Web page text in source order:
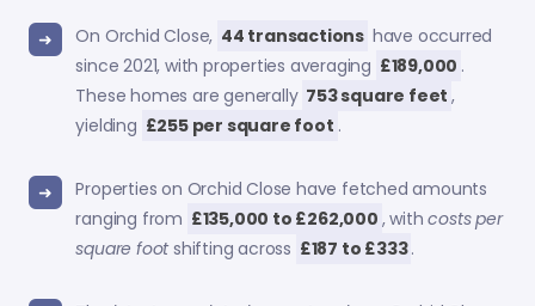
On Orchid Close, 44 transactions have occurred
since 2021, with properties averaging £189,000 .
These homes are generally 753 square feet ,
yielding £255 per square foot .
Properties on Orchid Close have fetched amounts
ranging from £135,000 to £262,000 , withcosts per
square footshifting across £187 to £333.